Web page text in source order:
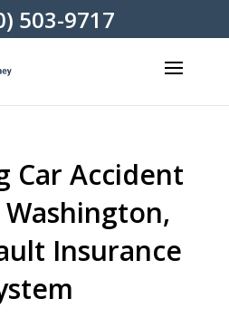
503-9717
Car Accident
Insurance